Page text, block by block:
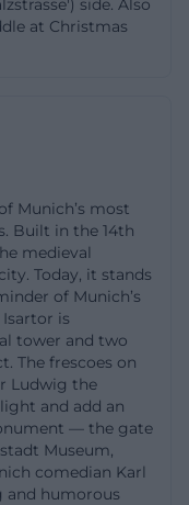
backdrop, but a
scale and
one sees not
excerpt of
musaeum.de]
isartor?
the Valentin-
inseparably
Karlstadt for
Museum was
has been a
2018. Thus, the
side. Also
at Christmas
Munich’s most
Built in the 14th
medieval
Today, it stands
of Munich’s
is
tower and two
The frescoes on
Ludwig the
and add an
— the gate
Museum,
comedian Karl
and humorous